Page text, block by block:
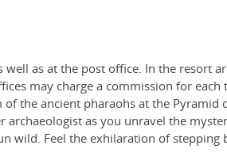
as at the post office. In the resort
may charge a commission for each
the ancient pharaohs at the
as you unravel the
wild. Feel the exhilaration of